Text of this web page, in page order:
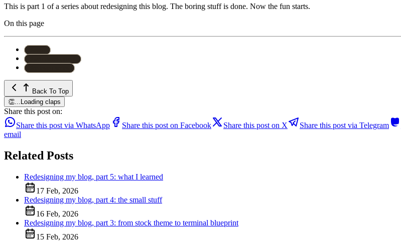
This is part 1 of a series about redesigning this blog. The boring stuff is done. Now the fun starts.
On this page
Back To Top
👏
Loading claps
Share this post on:
Share this post via WhatsApp
Share this post on Facebook Share this post on X Share this post via Telegram
email
Related Posts
Redesigning my blog, part 5: what I learned
17 Feb, 2026
Redesigning my blog, part 4: the small stuff
16 Feb, 2026
Redesigning my blog, part 3: from stock theme to terminal blueprint
15 Feb, 2026